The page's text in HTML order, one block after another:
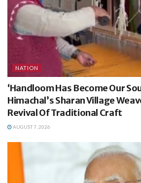
NATION
‘Handloom Has Become Our
Himachal’s Sharan Village
Revival Of Traditional Craft
AUGUST 7, 2026